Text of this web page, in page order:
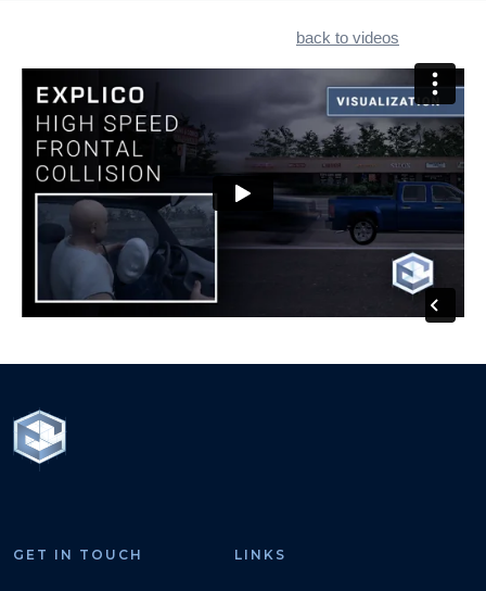
back to videos
GET IN TOUCH LINKS